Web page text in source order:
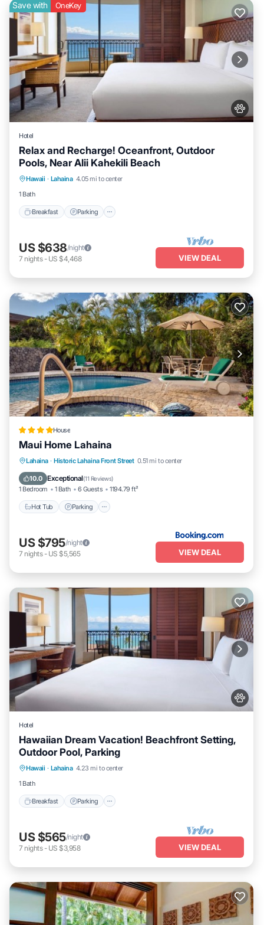
Save with OneKey
Hotel
Relax and Recharge! Oceanfront, Outdoor
Pools, Near Alii Kahekili Beach
Hawaii · Lahaina 4.05 mi to center
1 Bath
Breakfast Parking
Breakfast Parking
Pool
Balcony/Terrace
US $638/night
7 nights- US $4,468 VIEW DEAL
House
Maui Home Lahaina
Lahaina · Historic Lahaina Front Street 0.51 mi to center
10.0 Exceptional(11 Reviews)
1 Bedroom 1 Bath 6 Guests 1194.79 ft²
Hot Tub Parking
Hot Tub Parking
Pool
Balcony/Terrace
US $795/night
7 nights- US $5,565 VIEW DEAL
Hotel
Hawaiian Dream Vacation! Beachfront Setting,
Outdoor Pool, Parking
Hawaii · Lahaina 4.23 mi to center
1 Bath
Breakfast Parking
Breakfast Parking
Balcony/Terrace
US $565/night
7 nights- US $3,958 VIEW DEAL